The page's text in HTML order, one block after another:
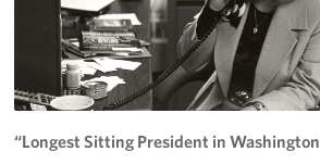
Richmond International Airport (RIC)
Naval Station Norfolk
Fort Eustis
Norfolk International Airport (ORF)
“Longest Sitting President in